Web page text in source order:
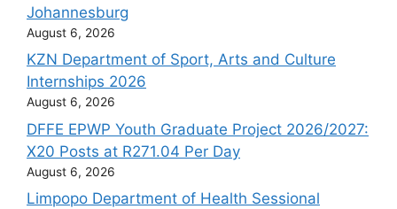
Johannesburg
August 6, 2026
KZN Department of Sport, Arts and Culture
Internships 2026
August 6, 2026
DFFE EPWP Youth Graduate Project 2026/2027:
X20 Posts at R271.04 Per Day
August 6, 2026
Limpopo Department of Health Sessional